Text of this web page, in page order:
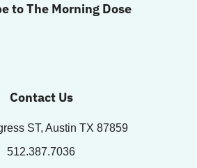
to The Morning Dose
Contact Us
ST, Austin TX 87859
512.387.7036